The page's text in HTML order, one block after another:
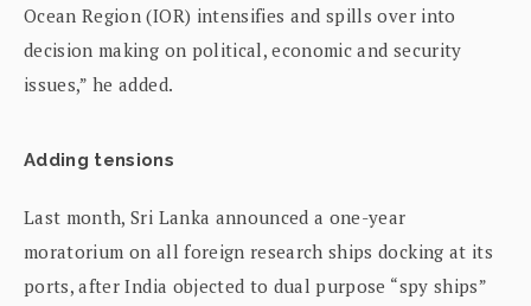
Ocean Region (IOR) intensifies and spills over into
decision making on political, economic and security
issues,” he added.
Adding tensions
Last month, Sri Lanka announced a one-year
moratorium on all foreign research ships docking at its
ports, after India objected to dual purpose “spy ships”